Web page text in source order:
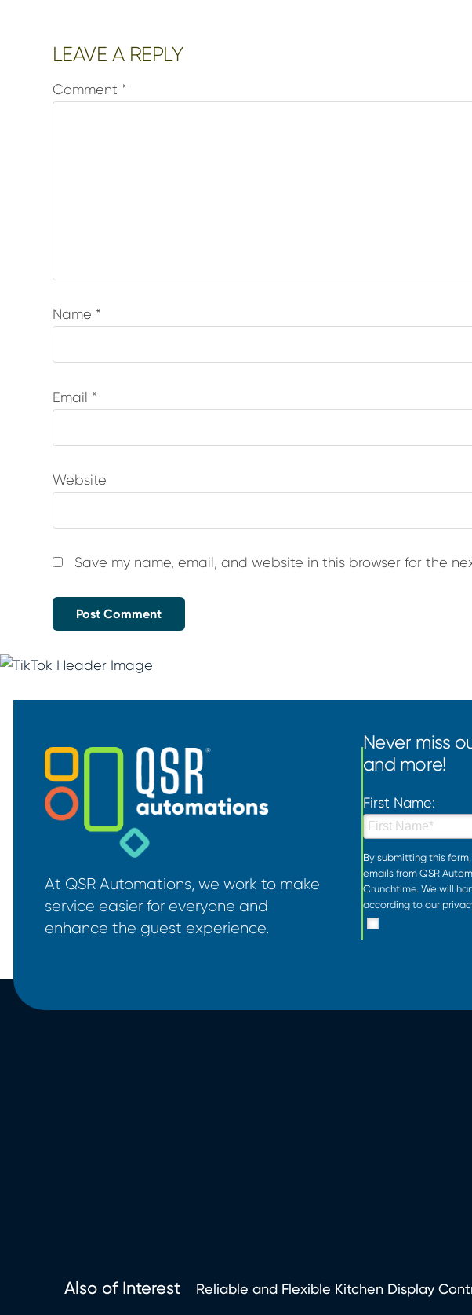
Reader
LEAVE A REPLY
Comment *
Name *
Email *
Website
Save my name, email, and website in this browser for the
At QSR Automations, we work to make
service easier for everyone and
enhance the guest experience.
Never miss
and more!
First Name:
By submitting this
emails from QSR
Crunchtime. We will
according to our
Also of Interest Reliable and Flexible Kitchen Display